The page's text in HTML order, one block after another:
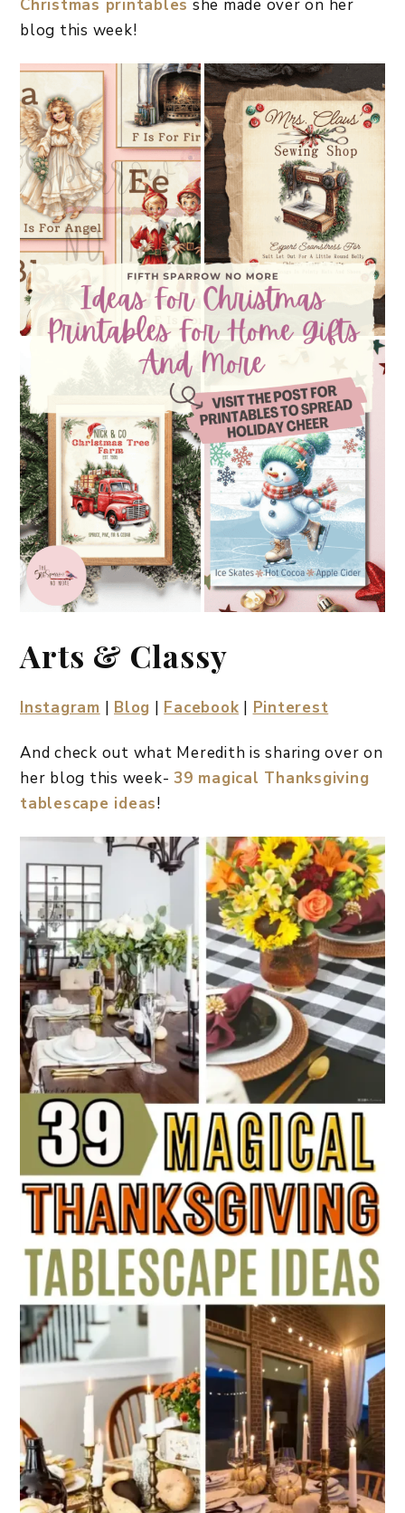
Christmas printables she made over on her
blog this week!
Arts & Classy
Instagram | Blog | Facebook | Pinterest
And check out what Meredith is sharing over on
her blog this week- 39 magical Thanksgiving
tablescape ideas!